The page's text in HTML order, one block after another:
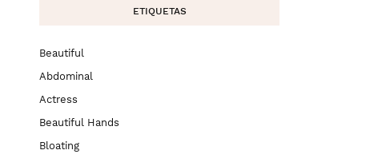
ETIQUETAS
Beautiful
Abdominal
Actress
Beautiful Hands
Bloating